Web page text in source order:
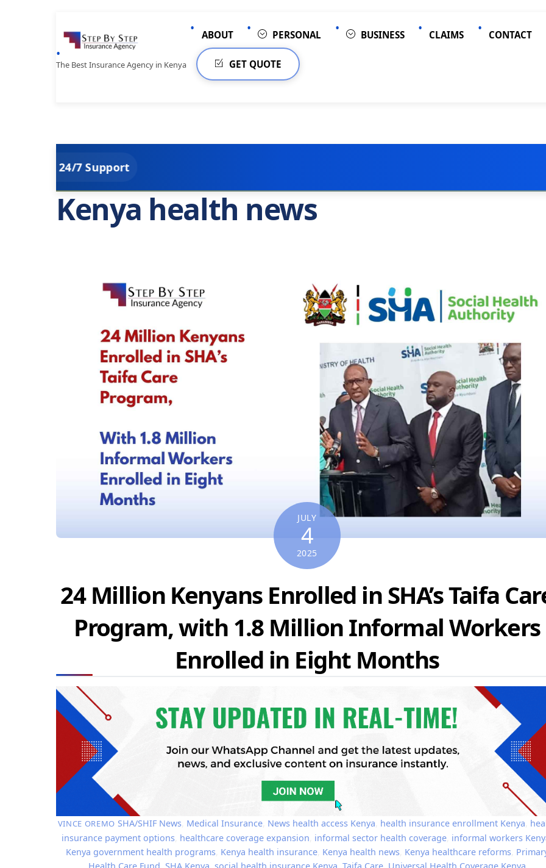
to
content
The Best Insurance Agency in Kenya
ABOUT PERSONAL BUSINESS CLAIMS CONTACT
GET QUOTE
7 Support
Kenya health news
JULY
4
2025
24 Million Kenyans Enrolled in SHA’s Taifa
Program, with 1.8 Million Informal Workers
Enrolled in Eight Months
VINCE OREMO SHA/SHIF News, Medical Insurance, News health access Kenya health insurance enrollment Kenya
insurance payment options, healthcare coverage expansion informal sector health coverage, informal workers
Kenya government health programs, Kenya health insurance, Kenya health news, Kenya healthcare reforms,
Health Care Fund SHA Kenya social health insurance Kenya Taifa Care, Universal Health Coverage Kenya